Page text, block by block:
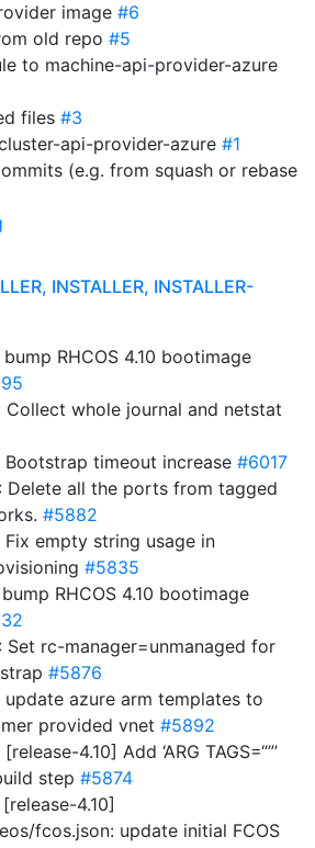
image #6
old repo #5
to machine-api-provider-azure
files #3
api-provider-azure #1
(e.g. from squash or rebase
INSTALLER, INSTALLER-
bump RHCOS 4.10 bootimage
Collect whole journal and netstat
Bootstrap timeout increase #6017
: Delete all the ports from tagged
#5882
Fix empty string usage in
#5835
RHCOS 4.10 bootimage
: Set rc-manager=unmanaged for
#5876
update azure arm templates to
provided vnet #5892
[release-4.10] Add ‘ARG TAGS=“”’
step #5874
[release-4.10]
fcos.json: update initial FCOS